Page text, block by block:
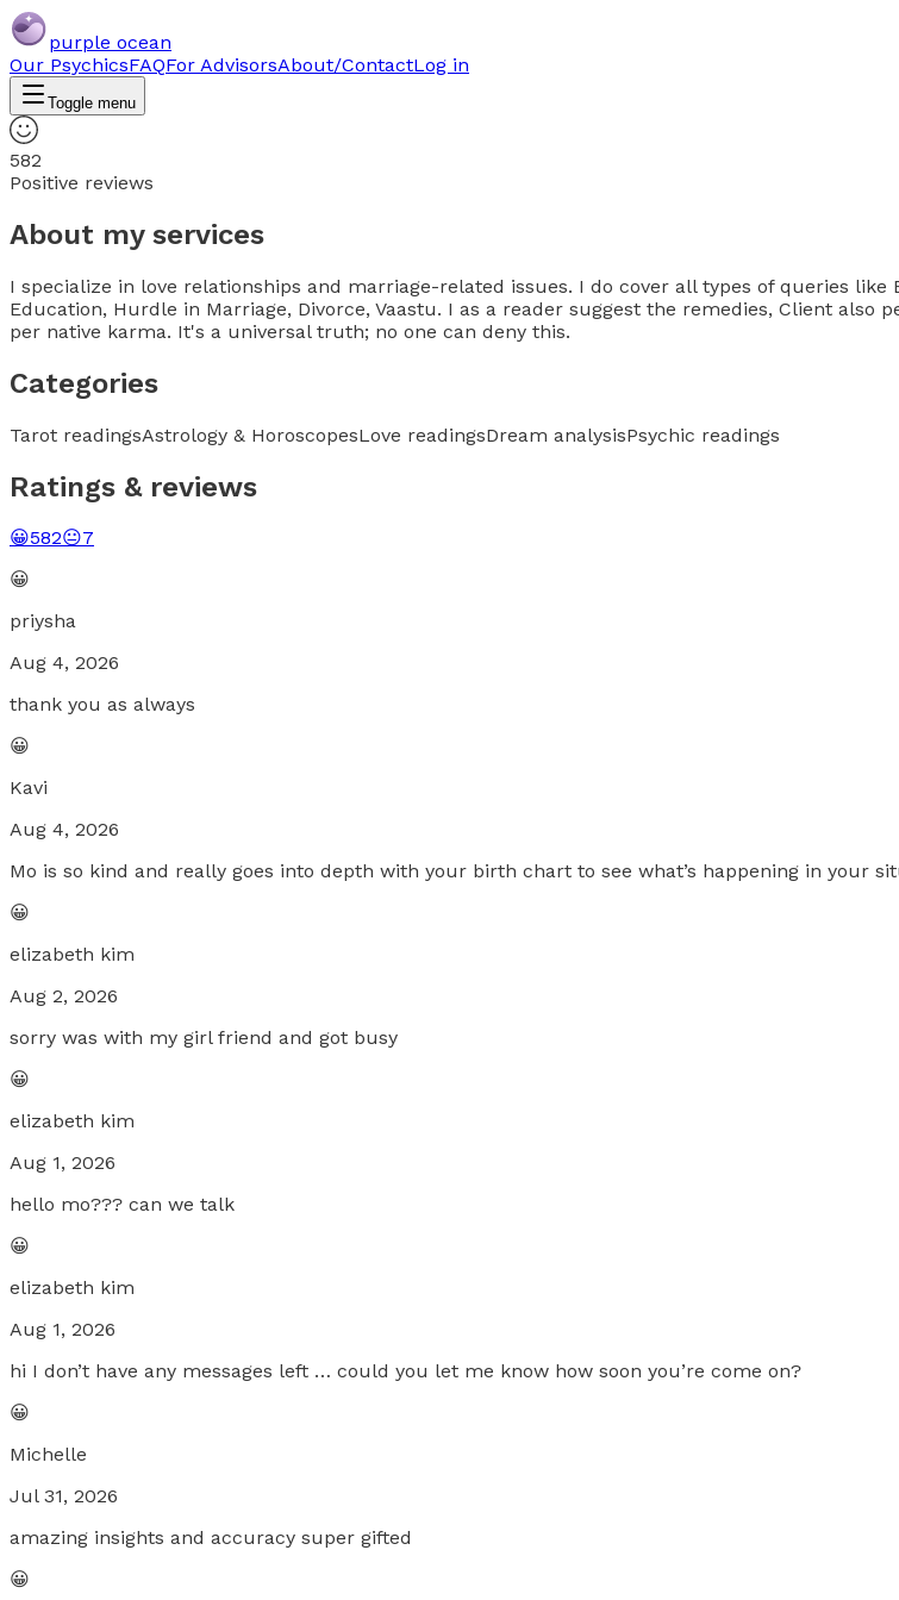
purple ocean
Our PsychicsFAQFor AdvisorsAbout/ContactLog in
Toggle menu
582
Positive reviews
About my services
I specialize in love relationships and marriage-related issues. I do cover all types of queries
Education, Hurdle in Marriage, Divorce, Vaastu. I as a reader suggest the remedies, Client
per native karma. It's a universal truth; no one can deny this.
Categories
Tarot readingsAstrology & HoroscopesLove readingsDream analysisPsychic readings
Ratings & reviews
😀582😐7
😀
priysha
Aug 4, 2026
thank you as always
😀
Kavi
Aug 4, 2026
Mo is so kind and really goes into depth with your birth chart to see what’s happening in your
😀
elizabeth kim
Aug 2, 2026
sorry was with my girl friend and got busy
😀
elizabeth kim
Aug 1, 2026
hello mo??? can we talk
😀
elizabeth kim
Aug 1, 2026
hi I don’t have any messages left … could you let me know how soon you’re come on?
😀
Michelle
Jul 31, 2026
amazing insights and accuracy super gifted
😀